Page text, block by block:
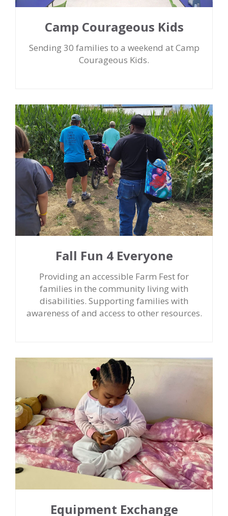
Camp Courageous Kids
Sending 30 families to a weekend at Camp
Courageous Kids.
Fall Fun 4 Everyone
Providing an accessible Farm Fest for
families in the community living with
disabilities. Supporting families with
awareness of and access to other resources.
Equipment Exchange